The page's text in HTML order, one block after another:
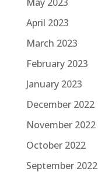
May 2023
April 2023
March 2023
February 2023
January 2023
December 2022
November 2022
October 2022
September 2022